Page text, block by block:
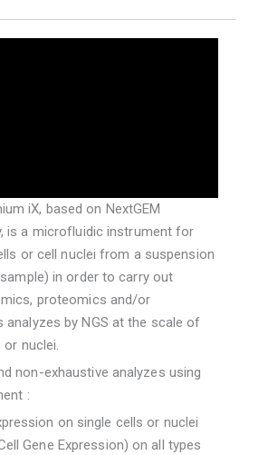
iX, based on NextGEM
is a microfluidic instrument for
or cell nuclei from a suspension
in order to carry out
proteomics and/or
analyzes by NGS at the scale of
or nuclei.
non-exhaustive analyzes using
:
on single cells or nuclei
Gene Expression) on all types